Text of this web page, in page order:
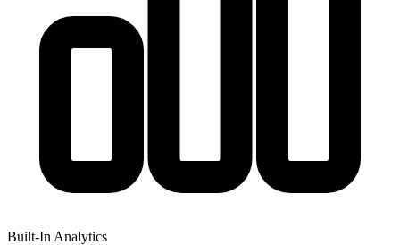
Built-In Analytics